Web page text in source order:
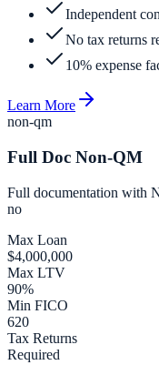
Independent
No tax returns
10% expense
Learn More
non-qm
Full Doc Non-QM
Full documentation with
no
Max Loan
$4,000,000
Max LTV
90%
Min FICO
620
Tax Returns
Required